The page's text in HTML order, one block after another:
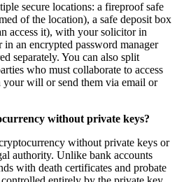
secure locations: a fireproof safe
of the location), a safe deposit box
access it), with your solicitor in
in an encrypted password manager
separately. You can also split
who must collaborate to access
your will or send them via email or
without private keys?
without private keys or
authority. Unlike bank accounts
with death certificates and probate